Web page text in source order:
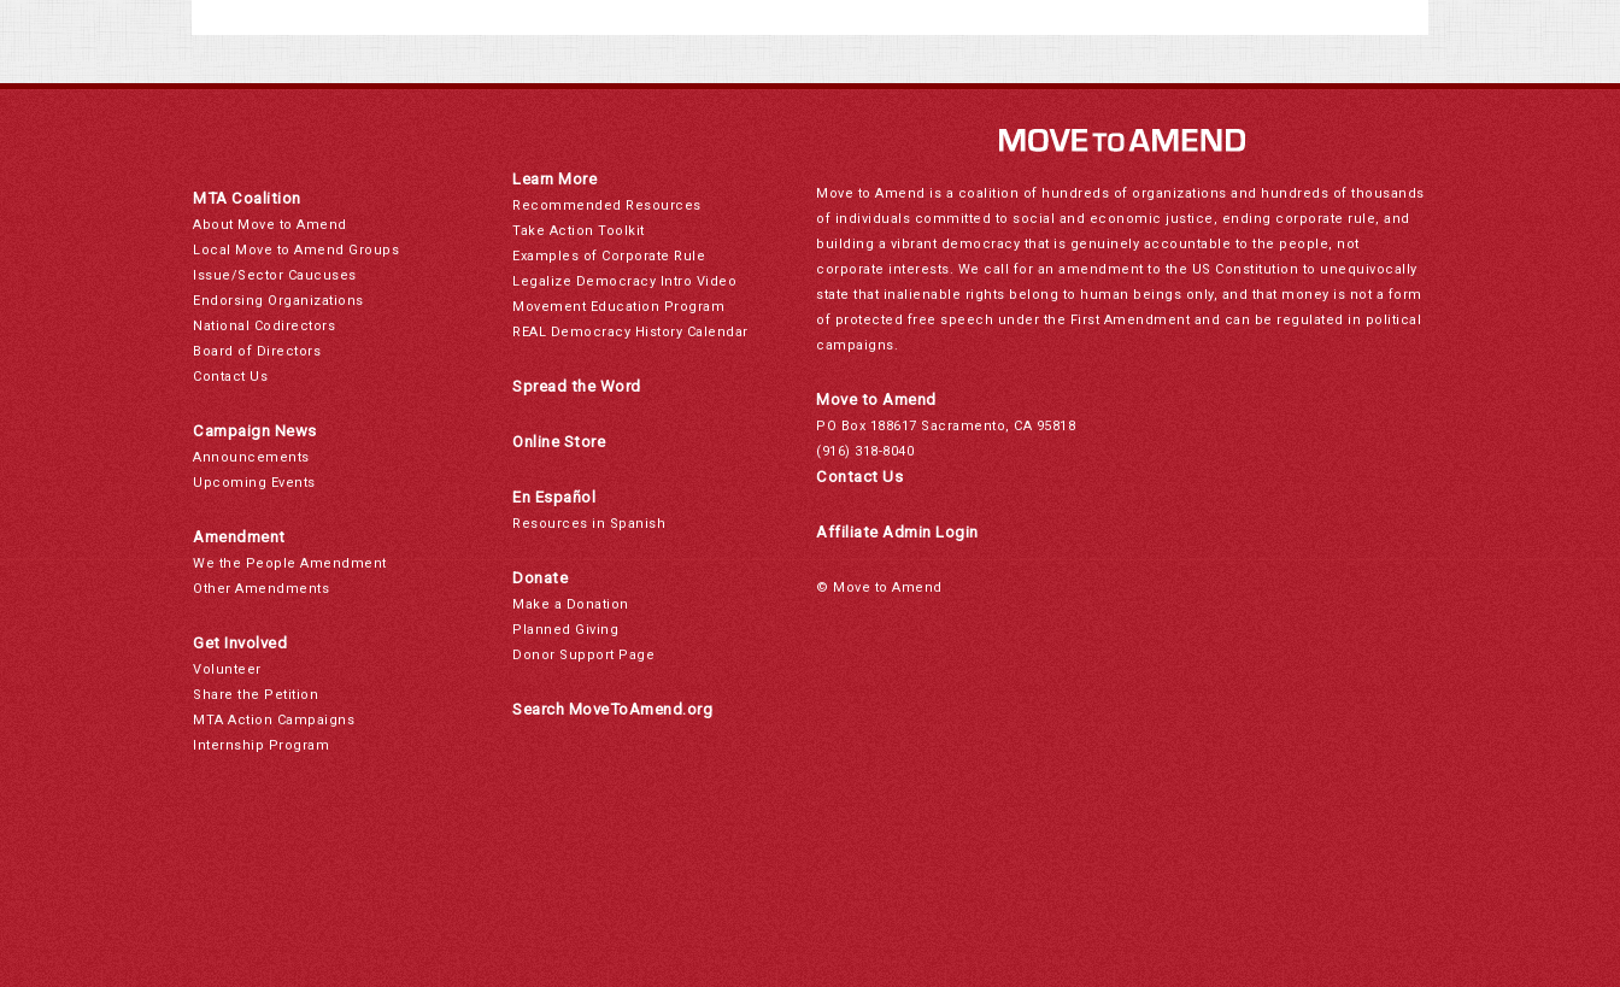
MTA Coalition
About Move to Amend
Local Move to Amend Groups
Issue/Sector Caucuses
Endorsing Organizations
National Codirectors
Board of Directors
Contact Us
Campaign News
Announcements
Upcoming Events
Amendment
We the People Amendment
Other Amendments
Get Involved
Volunteer
Share the Petition
MTA Action Campaigns
Internship Program
Learn More
Recommended Resources
Take Action Toolkit
Examples of Corporate Rule
Legalize Democracy Intro Video
Movement Education Program
REAL Democracy History Calendar
Spread the Word
Online Store
En Español
Resources in Spanish
Donate
Make a Donation
Planned Giving
Donor Support Page
Search MoveToAmend.org
Move to Amend is a coalition of hundreds of organizations and hundreds of thousands
of individuals committed to social and economic justice, ending corporate rule, and
building a vibrant democracy that is genuinely accountable to the people, not
corporate interests. We call for an amendment to the US Constitution to unequivocally
state that inalienable rights belong to human beings only, and that money is not a form
of protected free speech under the First Amendment and can be regulated in political
campaigns.
Move to Amend
PO Box 188617 Sacramento, CA 95818
(916) 318-8040
Contact Us
Affiliate Admin Login
© Move to Amend